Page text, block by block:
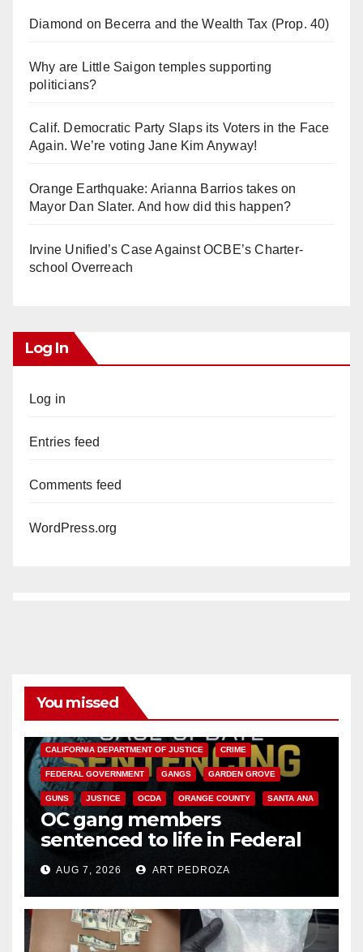
Diamond on Becerra and the Wealth Tax (Prop. 40)
Why are Little Saigon temples supporting
politicians?
Calif. Democratic Party Slaps its Voters in the Face
Again. We’re voting Jane Kim Anyway!
Orange Earthquake: Arianna Barrios takes on
Mayor Dan Slater. And how did this happen?
Irvine Unified’s Case Against OCBE’s Charter-
school Overreach
Log In
Log in
Entries feed
Comments feed
WordPress.org
You missed
CALIFORNIA DEPARTMENT OF JUSTICE CRIME
FEDERAL GOVERNMENT GANGS GARDEN GROVE
GUNS JUSTICE OCDA ORANGE COUNTY SANTA ANA
OC gang members
sentenced to life in Federal
prison over Mexican Mafia hit
AUG 7, 2026 ART PEDROZA